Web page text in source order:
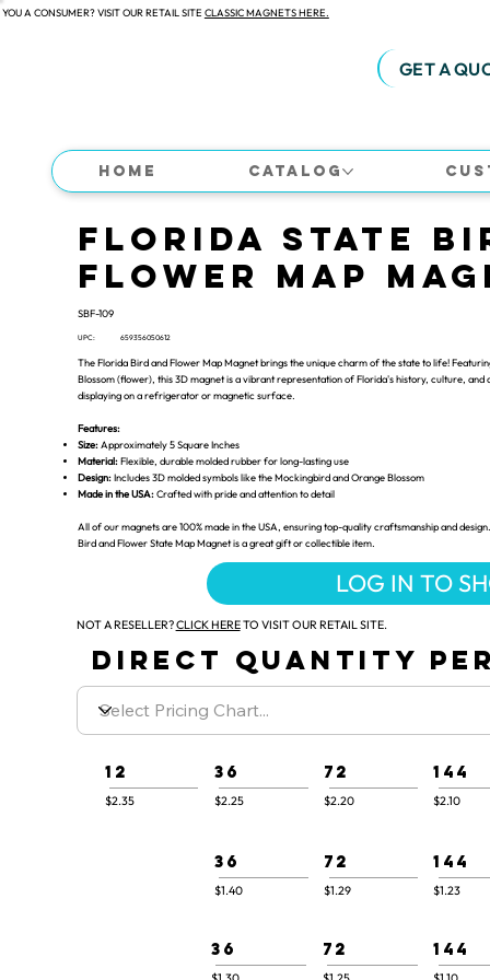
A CONSUMER? VISIT OUR RETAIL SITE CLASSIC MAGNETS HERE.
GET A
Home Catalog
Florida State
Flower Map
SBF-109
UPC: 659356050612
The Florida Bird and Flower Map Magnet brings the unique charm of the state to life!
Blossom (flower), this 3D magnet is a vibrant representation of Florida's history, culture,
displaying on a refrigerator or magnetic surface.
Features:
Size:Approximately 5 Square Inches
Material:Flexible, durable molded rubber for long-lasting use
Design:Includes 3D molded symbols like the Mockingbird and Orange Blossom
Made in the USA:Crafted with pride and attention to detail
All of our magnets are 100% made in the USA, ensuring top-quality craftsmanship and
Bird and Flower State Map Magnet is a great gift or collectible item.
LOG IN TO
NOT A RESELLER?CLICK HERETO VISIT OUR RETAIL SITE.
DIRECT QUANTITY
12
$2.35
36
$2.25
72
$2.20
144
$2.10
36
$1.40
72
$1.29
144
$1.23
36 72 144